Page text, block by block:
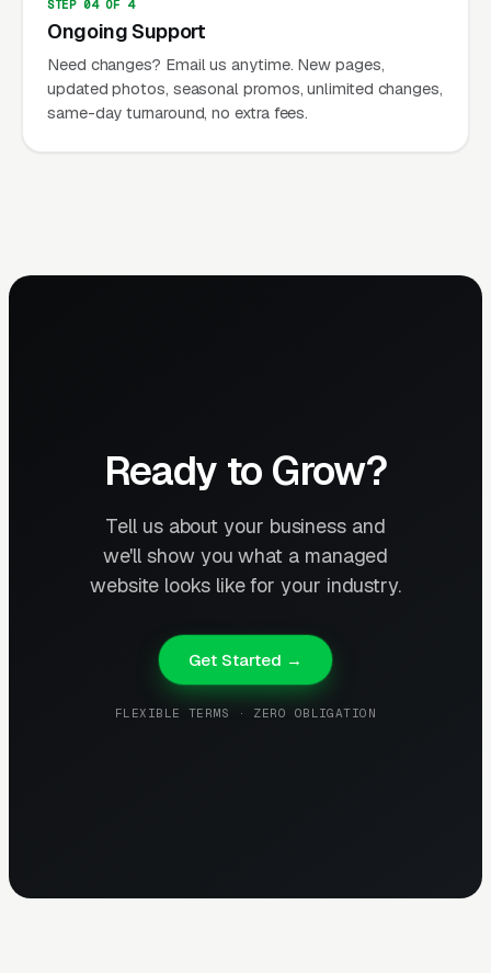
STEP 04 OF 4
Ongoing Support
Need changes? Email us anytime. New pages,
updated photos, seasonal promos, unlimited changes,
same-day turnaround, no extra fees.
Ready to Grow?
Tell us about your business and
we'll show you what a managed
website looks like for your industry.
Get Started →
FLEXIBLE TERMS · ZERO OBLIGATION